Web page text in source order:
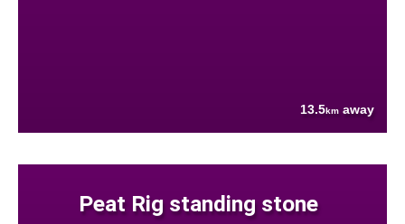
13.5km away
Peat Rig standing stone